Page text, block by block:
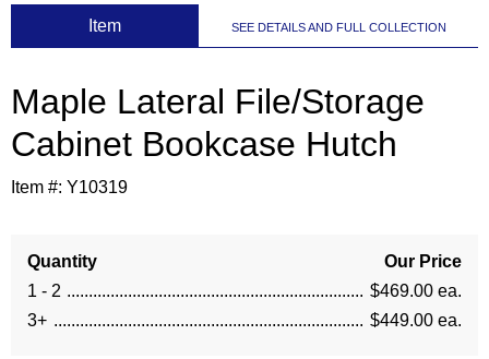
Item SEE DETAILS AND FULL COLLECTION
Maple Lateral File/Storage
Cabinet Bookcase Hutch
Item #: Y10319
Quantity
Our Price
1 - 2
$469.00 ea.
3+
$449.00 ea.